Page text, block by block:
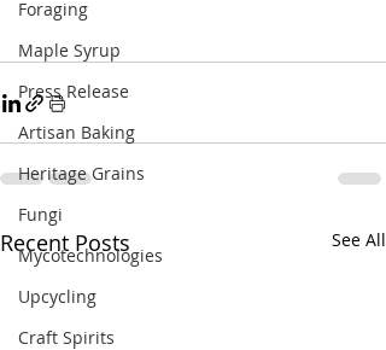
Foraging
Maple Syrup
Press Release
Artisan Baking
Heritage Grains
Fungi
Mycotechnologies
Upcycling
Craft Spirits
Recent Posts See All